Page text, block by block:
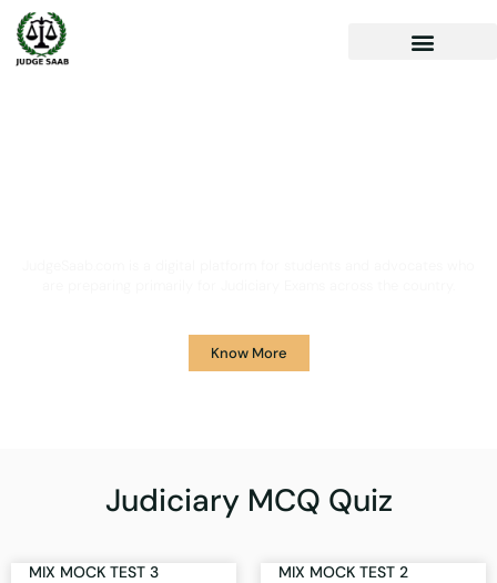
Know More
Judiciary MCQ Quiz
MIX MOCK TEST 3 MIX MOCK TEST 2